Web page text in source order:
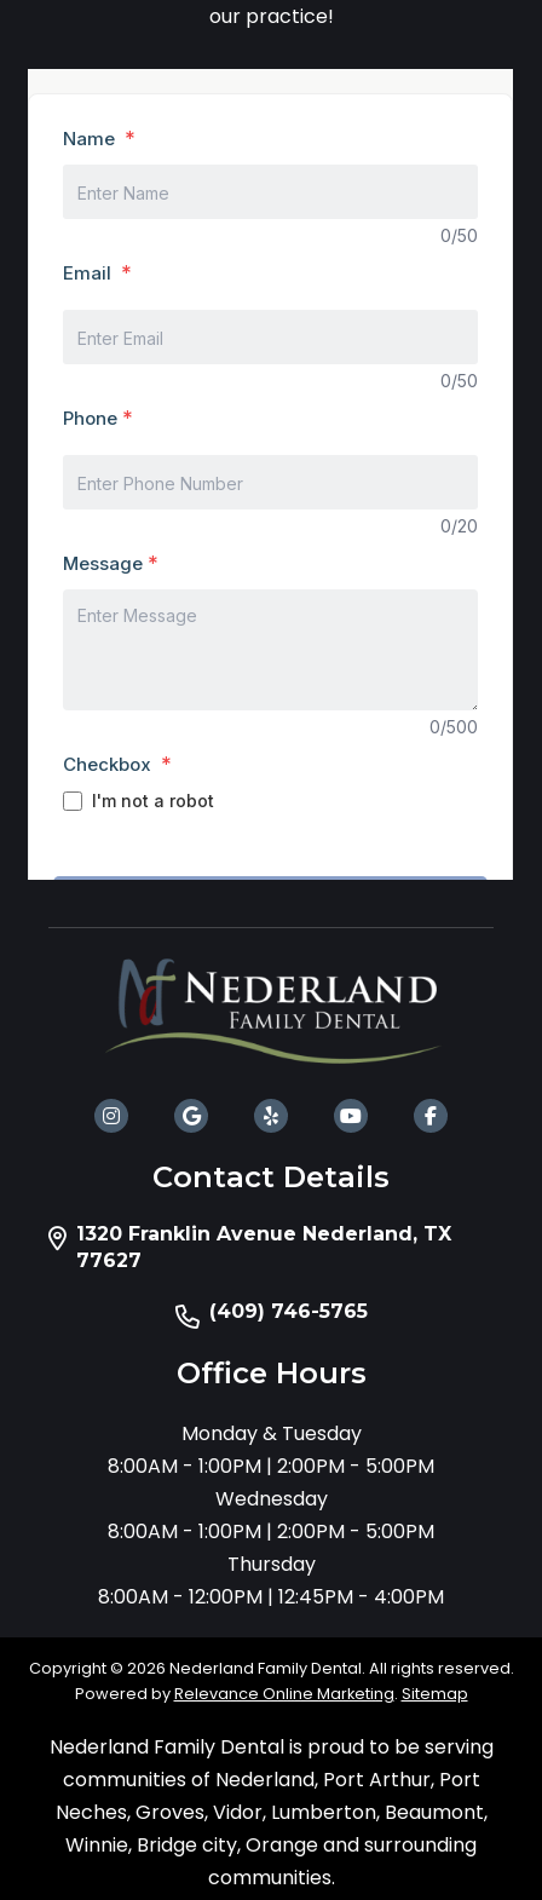
our practice!
Contact Details
1320 Franklin Avenue Nederland, TX
77627
(409) 746-5765
Office Hours
Monday & Tuesday
8:00AM - 1:00PM | 2:00PM - 5:00PM
Wednesday
8:00AM - 1:00PM | 2:00PM - 5:00PM
Thursday
8:00AM - 12:00PM | 12:45PM - 4:00PM
Copyright © 2026 Nederland Family Dental. All rights reserved.
Powered byRelevance Online Marketing. Sitemap
Nederland Family Dental is proud to be serving
communities of Nederland, Port Arthur, Port
Neches, Groves, Vidor, Lumberton, Beaumont,
Winnie, Bridge city, Orange and surrounding
communities.